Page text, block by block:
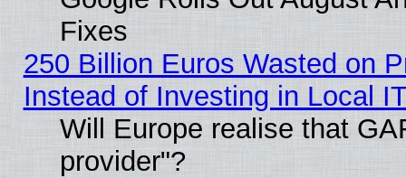
Fixes
250 Billion Euros Wasted on
Instead of Investing in Local
Will Europe realise that
provider"?